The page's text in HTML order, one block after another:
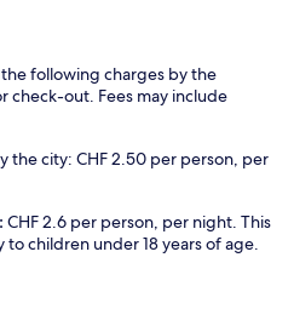
following charges by the
check-out. Fees may include
the city: CHF 2.50 per person, per
CHF 2.6 per person, per night. This
children under 18 years of age.